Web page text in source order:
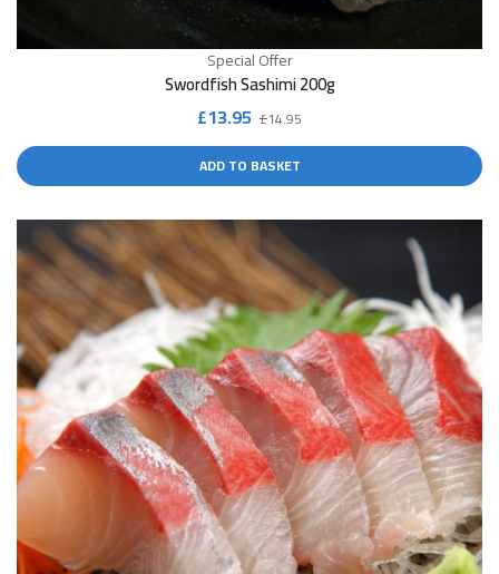
Special Offer
Swordfish Sashimi 200g
£14.95
price
£14.95.
£13.95
price
£13.95.
ADD TO BASKET